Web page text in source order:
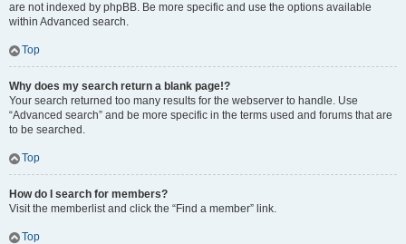
are not indexed by phpBB. Be more specific and use the options available
within Advanced search.
Top
Why does my search return a blank page!?
Your search returned too many results for the webserver to handle. Use
“Advanced search” and be more specific in the terms used and forums that are
to be searched.
Top
How do I search for members?
Visit the memberlist and click the “Find a member” link.
Top